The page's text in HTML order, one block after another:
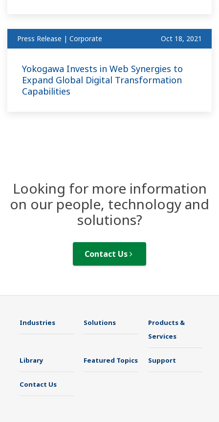
Press Release | Corporate Oct 18, 2021
Yokogawa Invests in Web Synergies to
Expand Global Digital Transformation
Capabilities
Looking for more information
on our people, technology and
solutions?
Contact Us
Industries Solutions
Products &
Services
Library Featured Topics Support
Contact Us